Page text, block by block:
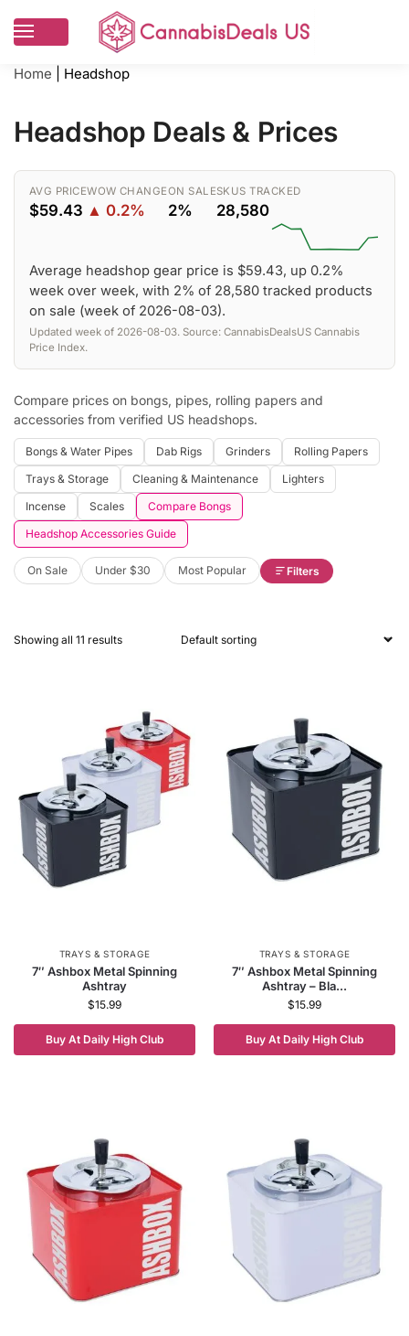
Home Headshop
Headshop Deals & Prices
AVG PRICE
$59.43
WOW CHANGE
▲ 0.2%
ON SALE
2%
SKUS TRACKED
28,580
Average headshop gear price is $59.43, up 0.2%
week over week, with 2% of 28,580 tracked products
on sale (week of 2026-08-03).
Updated week of 2026-08-03. Source: CannabisDealsUS Cannabis
Price Index.
Compare prices on bongs, pipes, rolling papers and
accessories from verified US headshops.
Bongs & Water Pipes Dab Rigs Grinders
Rolling Papers
Trays & Storage
Cleaning & Maintenance
Lighters
Incense
Scales
Compare Bongs
Headshop Accessories Guide
On Sale Under $30 Most Popular Filters
Showing all 11 results
TRAYS & STORAGE
7″ Ashbox Metal Spinning
Ashtray
$15.99
Buy At Daily High Club
TRAYS & STORAGE
7″ Ashbox Metal Spinning
Ashtray – Bla...
$15.99
Buy At Daily High Club